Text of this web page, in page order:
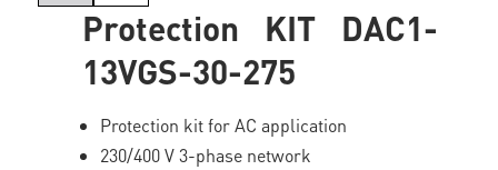
Protection KIT DAC1-
13VGS-30-275
Protection kit for AC application
230/400 V 3-phase network